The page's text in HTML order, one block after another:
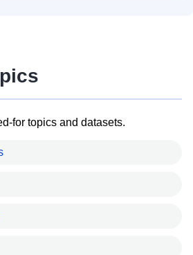
for topics and datasets.